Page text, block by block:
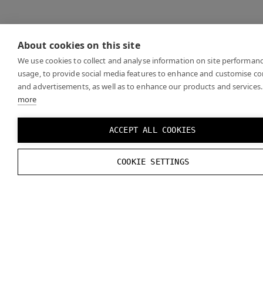
About cookies on this site
We use cookies to collect and analyse information on site
usage, to provide social media features to enhance and customise
and advertisements, as well as to enhance our products and services.
more
ACCEPT ALL COOKIES
COOKIE SETTINGS